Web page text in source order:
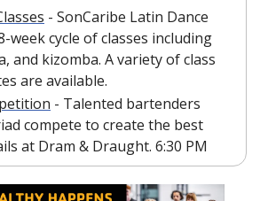
- SonCaribe Latin Dance
week cycle of classes including
and kizomba. A variety of class
are available.
- Talented bartenders
compete to create the best
at Dram & Draught. 6:30 PM